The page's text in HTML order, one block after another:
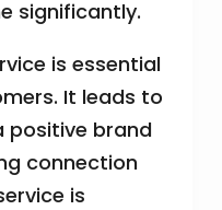
significantly.
is essential
It leads to
positive brand
connection
is